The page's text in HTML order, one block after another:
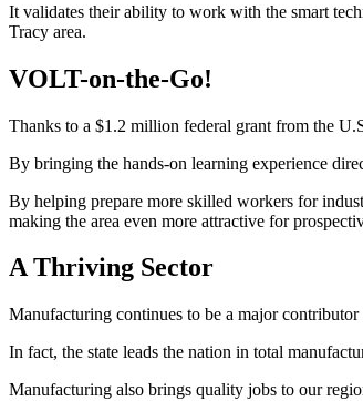
It validates their ability to work with the smart
Tracy area.
VOLT-on-the-Go!
Thanks to a $1.2 million federal grant from the
By bringing the hands-on learning experience
By helping prepare more skilled workers for
making the area even more attractive for
A Thriving Sector
Manufacturing continues to be a major
In fact, the state leads the nation in total
Manufacturing also brings quality jobs to our